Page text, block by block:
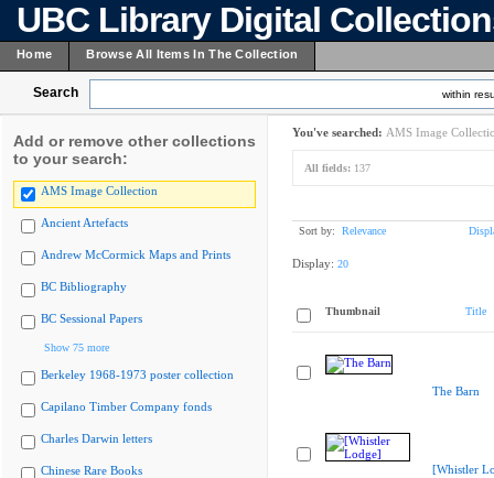
UBC Library Digital
Home Browse All Items In The Collection
Search within
Add or remove other collections
to your search:
AMS Image Collection
Ancient Artefacts
Andrew McCormick Maps and Prints
BC Bibliography
BC Sessional Papers
Show 75 more
Berkeley 1968-1973 poster collection
Capilano Timber Company fonds
Charles Darwin letters
Chinese Rare Books
You've searched: AMS Image
All fields: 137
Sort by: Relevance
Display: 20
Thumbnail Title
The Barn
[Whistler